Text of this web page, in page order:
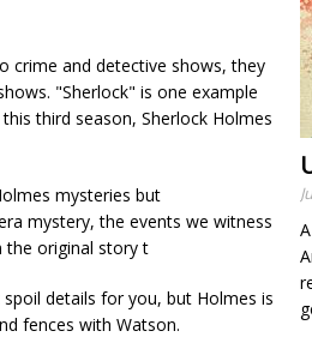
crime and detective shows, they
"Sherlock" is one example
third season, Sherlock Holmes
mysteries but
mystery, the events we witness
the original story t
details for you, but Holmes is
fences with Watson.